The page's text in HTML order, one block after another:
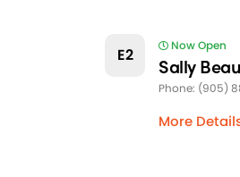
E2 Now Open
Sally
Phone: (905)
More